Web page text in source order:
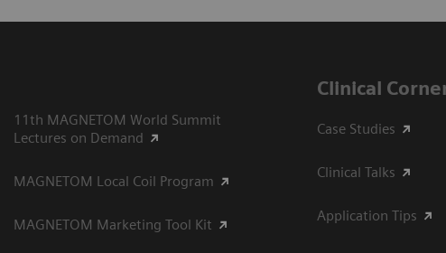
11th MAGNETOM World Summit
Lectures on Demand
MAGNETOM Local Coil Program
MAGNETOM Marketing Tool Kit
Clinical
Case Studies
Clinical Talks
Application Tips